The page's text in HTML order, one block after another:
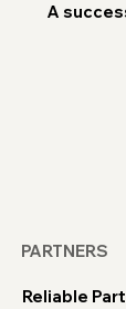
A
PARTNERS
Reliable